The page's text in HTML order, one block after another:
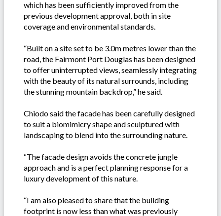
which has been sufficiently improved from the
previous development approval, both in site
coverage and environmental standards.
“Built on a site set to be 3.0m metres lower than the
road, the Fairmont Port Douglas has been designed
to offer uninterrupted views, seamlessly integrating
with the beauty of its natural surrounds, including
the stunning mountain backdrop,” he said.
Chiodo said the facade has been carefully designed
to suit a biomimicry shape and sculptured with
landscaping to blend into the surrounding nature.
“The facade design avoids the concrete jungle
approach and is a perfect planning response for a
luxury development of this nature.
“I am also pleased to share that the building
footprint is now less than what was previously